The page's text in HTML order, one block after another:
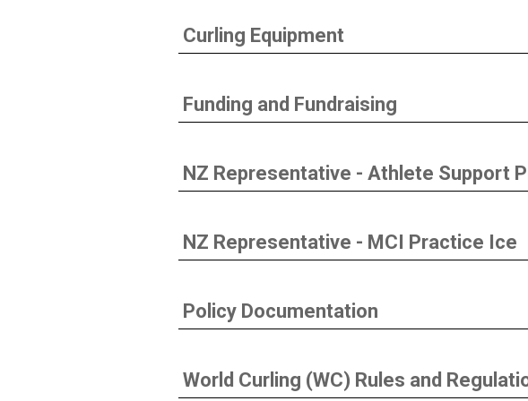
Curling Equipment
Funding and Fundraising
NZ Representative - Athlete Support
NZ Representative - MCI Practice Ice
Policy Documentation
World Curling (WC) Rules and